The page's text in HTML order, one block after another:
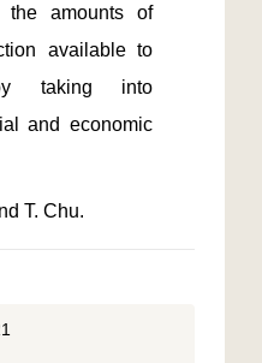
the amounts of
available to
taking into
and economic
T. Chu.